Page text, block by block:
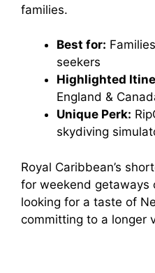
families.
Best for:
seekers
Highlighted
England &
Unique Perk:
skydiving
Royal Caribbean’s
for weekend getaways
looking for a taste of
committing to a longer